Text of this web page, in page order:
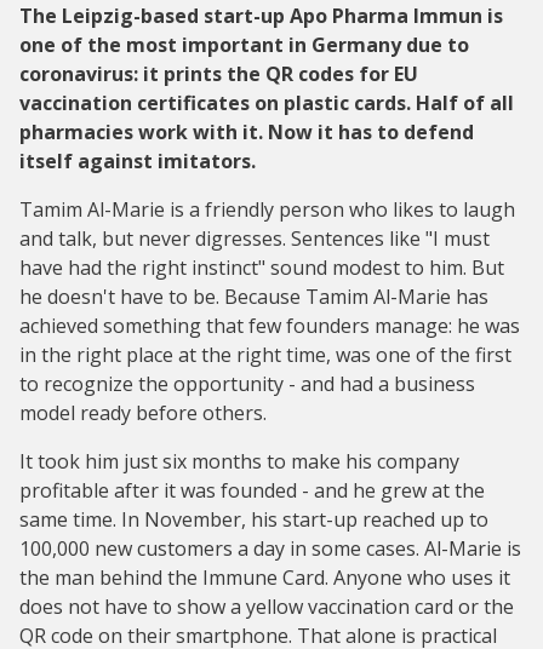
The Leipzig-based start-up Apo Pharma Immun is
one of the most important in Germany due to
coronavirus: it prints the QR codes for EU
vaccination certificates on plastic cards. Half of all
pharmacies work with it. Now it has to defend
itself against imitators.
Tamim Al-Marie is a friendly person who likes to laugh
and talk, but never digresses. Sentences like "I must
have had the right instinct" sound modest to him. But
he doesn't have to be. Because Tamim Al-Marie has
achieved something that few founders manage: he was
in the right place at the right time, was one of the first
to recognize the opportunity - and had a business
model ready before others.
It took him just six months to make his company
profitable after it was founded - and he grew at the
same time. In November, his start-up reached up to
100,000 new customers a day in some cases. Al-Marie is
the man behind the Immune Card. Anyone who uses it
does not have to show a yellow vaccination card or the
QR code on their smartphone. That alone is practical